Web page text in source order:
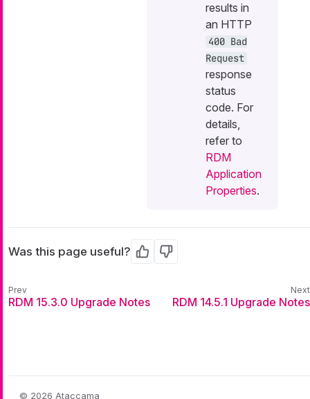
results in
an HTTP
400 Bad
Request
response
status
code. For
details,
refer to
RDM
Application
Properties.
Was this page useful? Yes No
RDM 15.3.0 Upgrade Notes RDM 14.5.1 Upgrade Notes
© 2026 Ataccama